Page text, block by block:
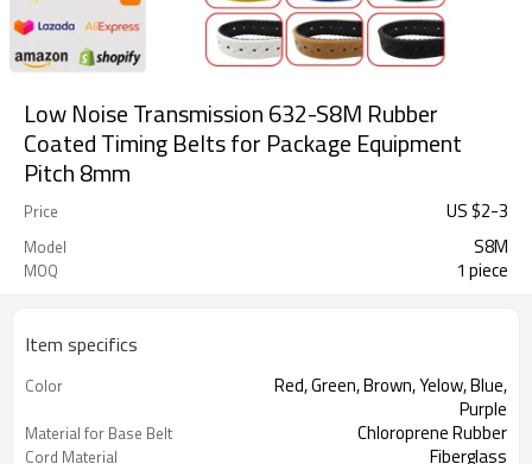
Low Noise Transmission 632-S8M Rubber
Coated Timing Belts for Package Equipment
Pitch 8mm
Price US $2-3
Model S8M
MOQ 1 piece
Item specifics
Color
Red, Green, Brown, Yelow, Blue,
Purple
Material for Base Belt Chloroprene Rubber
Cord Material Fiberglass